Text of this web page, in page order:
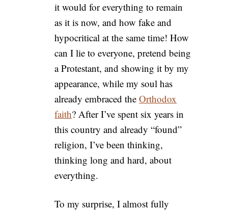
it would for everything to remain
as it is now, and how fake and
hypocritical at the same time! How
can I lie to everyone, pretend being
a Protestant, and showing it by my
appearance, while my soul has
already embraced theOrthodox
faith? After I’ve spent six years in
this country and already “found”
religion, I’ve been thinking,
thinking long and hard, about
everything.
To my surprise, I almost fully